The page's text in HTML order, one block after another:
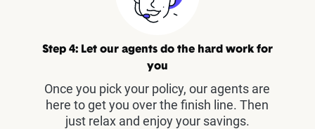
Step 4: Let our agents do the hard work for
you
Once you pick your policy, our agents are
here to get you over the finish line. Then
just relax and enjoy your savings.